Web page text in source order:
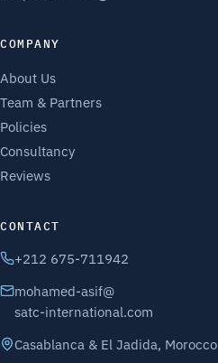
COMPANY
About Us
Team & Partners
Policies
Consultancy
Reviews
CONTACT
+212 675-711942
mohamed-asif@
satc-international.com
Casablanca & El Jadida, Morocco